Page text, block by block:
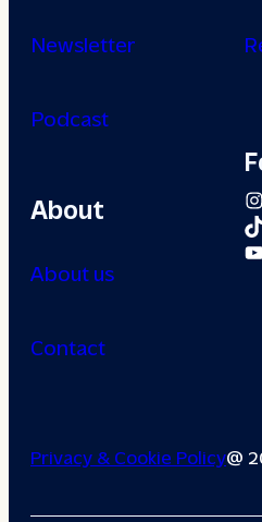
Newsletter
Podcast
About
About us
Contact
Privacy & Cookie Policy@